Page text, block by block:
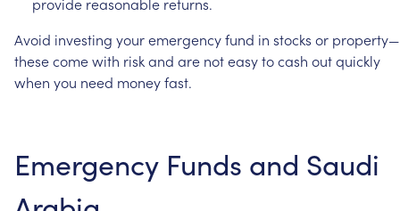
Avoid investing youremergencyfund in stocks or property—
thesecomewith riskand are noteasytocash outquickly
when you need moneyfast.
Emergency Funds and Saudi